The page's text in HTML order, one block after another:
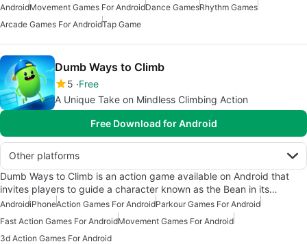
AndroidMovement Games For AndroidDance GamesRhythm Games
Arcade Games For AndroidTap Game
Dumb Ways to Climb
5 Free
A Unique Take on Mindless Climbing Action
Free Download for Android
Other platforms
Dumb Ways to Climb is an action game available on Android that
invites players to guide a character known as the Bean in its…
AndroidiPhoneAction Games For AndroidParkour Games For Android
Fast Action Games For AndroidMovement Games For Android
3d Action Games For Android